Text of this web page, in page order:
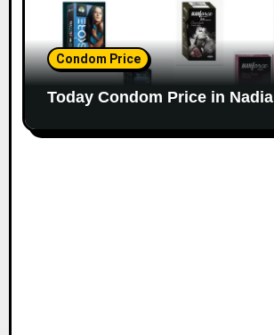
Condom Price
Today Condom Price in Nadia